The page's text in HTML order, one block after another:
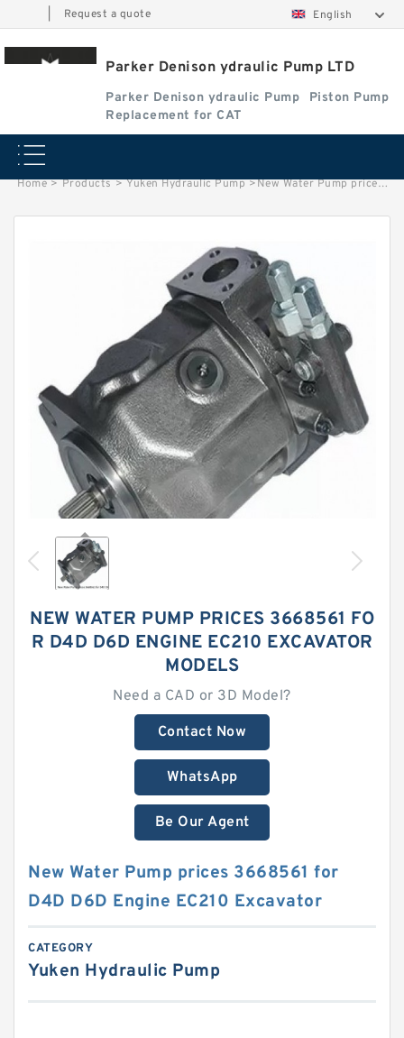
Request a quote English
Parker Denison ydraulic Pump LTD
Parker Denison ydraulic Pump
Piston Pump
Replacement for CAT
Home > Products > Yuken Hydraulic Pump >New Water Pump prices 3668561 for D4D D6D Engine EC210 Excavator
NEW WATER PUMP PRICES 3668561 FO
R D4D D6D ENGINE EC210 EXCAVATOR
MODELS
Need a CAD or 3D Model?
Contact Now
WhatsApp
Be Our Agent
New Water Pump prices 3668561 for
D4D D6D Engine EC210 Excavator
CATEGORY
Yuken Hydraulic Pump